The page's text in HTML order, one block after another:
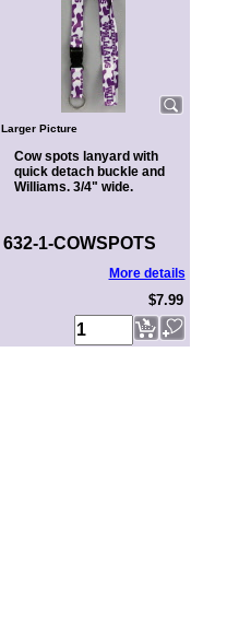
Larger Picture
Cow spots lanyard with
quick detach buckle and
Williams. 3/4" wide.
632-1-COWSPOTS
More details
$7.99